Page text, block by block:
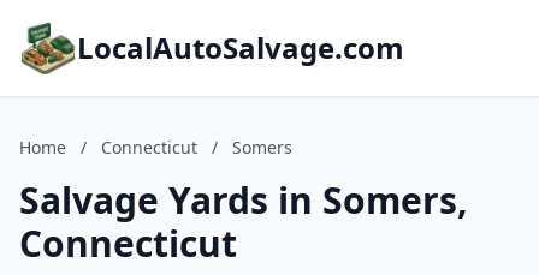
LocalAutoSalvage.com
Home / Connecticut / Somers
Salvage Yards in Somers,
Connecticut